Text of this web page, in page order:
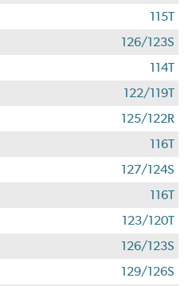
115T
126/123S
114T
122/119T
125/122R
116T
127/124S
116T
123/120T
126/123S
129/126S